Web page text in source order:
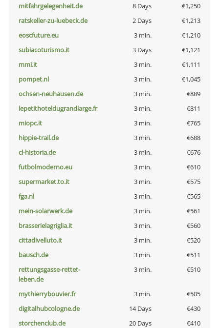
mitfahrgelegenheit.de
8 Days
€1,250
ratskeller-zu-luebeck.de
2 Days
€1,213
eoscfuture.eu
3 min.
€1,210
subiacoturismo.it
3 Days
€1,121
mmi.it
3 min.
€1,111
pompet.nl
3 min.
€1,045
ochsen-neuhausen.de
3 min.
€889
lepetithoteldugrandlarge.fr
3 min.
€811
miopc.it
3 min.
€765
hippie-trail.de
3 min.
€688
cl-historia.de
3 min.
€676
futbolmoderno.eu
3 min.
€610
supermarket.to.it
3 min.
€575
fga.nl
3 min.
€565
mein-solarwerk.de
3 min.
€561
brasserielagriglia.it
3 min.
€560
cittadivelluto.it
3 min.
€520
bausch.de
3 min.
€511
rettungsgasse-rettet-
leben.de
3 min. €510
mythierrybouvier.fr 3 min.
€505
digitalhubcologne.de
14 Days
€430
storchenclub.de
20 Days
€410